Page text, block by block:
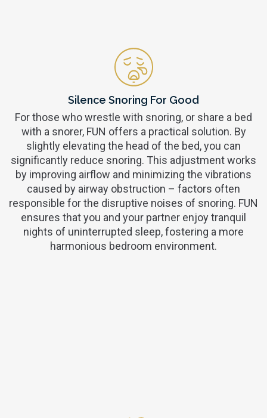
Silence Snoring For Good
For those who wrestle with snoring, or share a bed
with a snorer, FUN offers a practical solution. By
slightly elevating the head of the bed, you can
significantly reduce snoring. This adjustment works
by improving airflow and minimizing the vibrations
caused by airway obstruction – factors often
responsible for the disruptive noises of snoring. FUN
ensures that you and your partner enjoy tranquil
nights of uninterrupted sleep, fostering a more
harmonious bedroom environment.